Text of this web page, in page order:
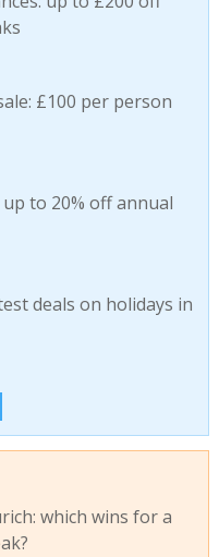
£100 per person
to 20% off annual
deals on holidays in
which wins for a